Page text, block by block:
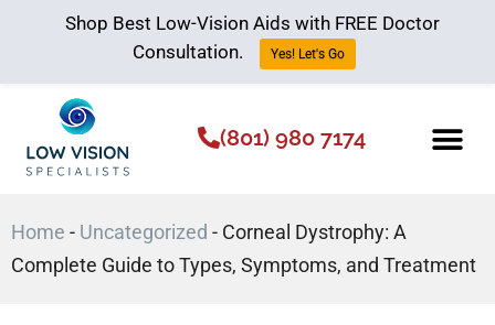
(801) 980 7174
Home - Uncategorized - Corneal Dystrophy: A
Complete Guide to Types, Symptoms, and Treatment
Shop Best Low-Vision Aids with FREE Doctor
Consultation.
Yes! Let's Go